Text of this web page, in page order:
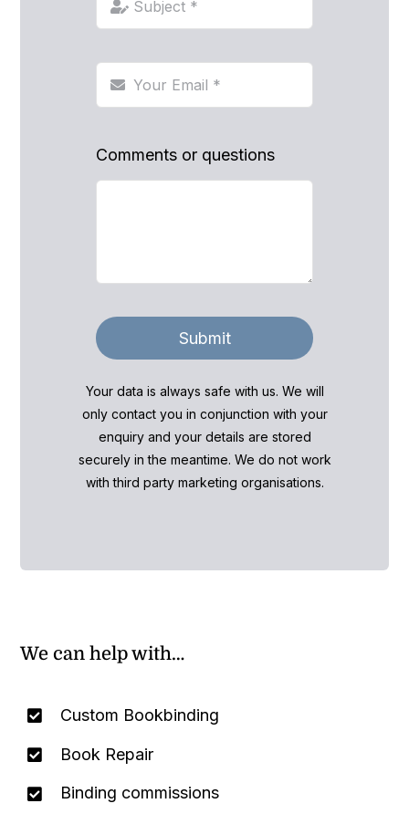
Comments or questions
Submit
Your data is always safe with us. We will
only contact you in conjunction with your
enquiry and your details are stored
securely in the meantime. We do not work
with third party marketing organisations.
We can help with…
Custom Bookbinding
Book Repair
Binding commissions